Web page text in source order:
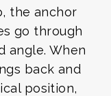
the anchor
go through
angle. When
back and
position,